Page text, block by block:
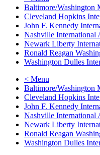
Baltimore/Washington
Cleveland Hopkins
John F. Kennedy
Nashville
Newark Liberty
Ronald Reagan
Washington Dulles
< Menu
Baltimore/Washington
Cleveland Hopkins
John F. Kennedy
Nashville
Newark Liberty
Ronald Reagan
Washington Dulles